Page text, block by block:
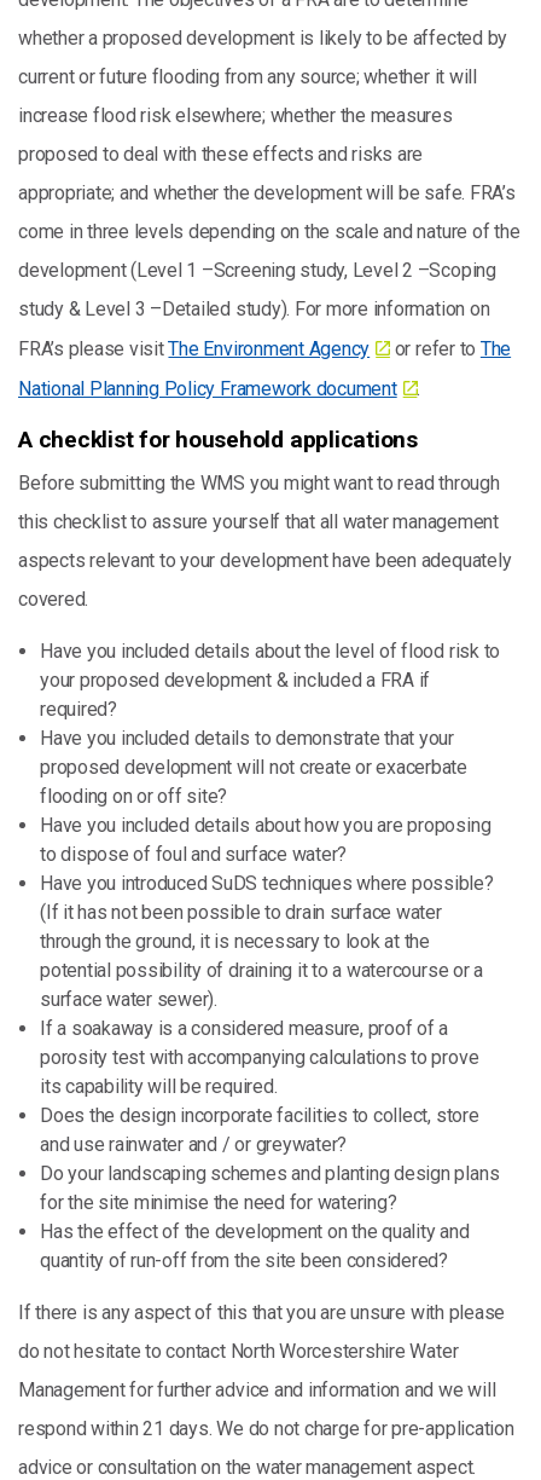
whether a proposed development is likely to be affected by
current or future flooding from any source; whether it will
increase flood risk elsewhere; whether the measures
proposed to deal with these effects and risks are
appropriate; and whether the development will be safe. FRA’s
come in three levels depending on the scale and nature of the
development (Level 1 –Screening study, Level 2 –Scoping
study & Level 3 –Detailed study). For more information on
FRA’s please visitThe Environment Agency or refer to The
National Planning Policy Framework document
.
A checklist for household applications
Before submitting the WMS you might want to read through
this checklist to assure yourself that all water management
aspects relevant to your development have been adequately
covered.
Have you included details about the level of flood risk to
your proposed development & included a FRA if
required?
Have you included details to demonstrate that your
proposed development will not create or exacerbate
flooding on or off site?
Have you included details about how you are proposing
to dispose of foul and surface water?
Have you introduced SuDS techniques where possible?
(If it has not been possible to drain surface water
through the ground, it is necessary to look at the
potential possibility of draining it to a watercourse or a
surface water sewer).
If a soakaway is a considered measure, proof of a
porosity test with accompanying calculations to prove
its capability will be required.
Does the design incorporate facilities to collect, store
and use rainwater and / or greywater?
Do your landscaping schemes and planting design plans
for the site minimise the need for watering?
Has the effect of the development on the quality and
quantity of run-off from the site been considered?
If there is any aspect of this that you are unsure with please
do not hesitate to contact North Worcestershire Water
Management for further advice and information and we will
respond within 21 days. We do not charge for pre-application
advice or consultation on the water management aspect.